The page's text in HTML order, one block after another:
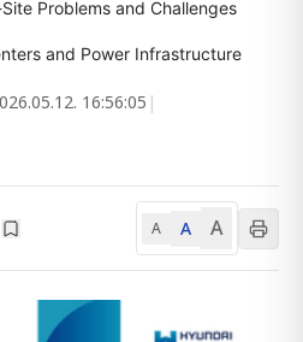
Problems and Challenges
and Power Infrastructure
16:56:05 |
A A A